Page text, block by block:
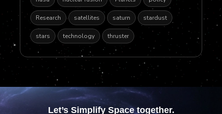
Research satellites saturn stardust
stars technology thruster
Let’s Simplify Space together.